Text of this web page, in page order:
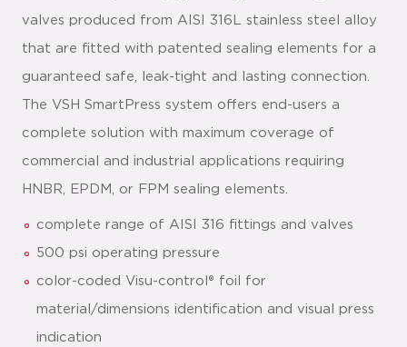
valves produced from AISI 316L stainless steel alloy
that are fitted with patented sealing elements for a
guaranteed safe, leak-tight and lasting connection.
The VSH SmartPress system offers end-users a
complete solution with maximum coverage of
commercial and industrial applications requiring
HNBR, EPDM, or FPM sealing elements.
complete range of AISI 316 fittings and valves
500 psi operating pressure
color-coded Visu-control® foil for
material/dimensions identification and visual press
indication